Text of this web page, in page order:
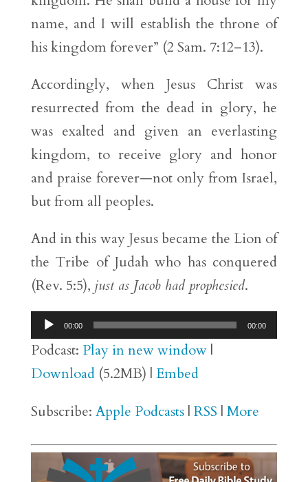
name, and I will establish the throne of
his kingdom forever” (2 Sam. 7:12–13).
Accordingly, when Jesus Christ was
resurrected from the dead in glory, he
was exalted and given an everlasting
kingdom, to receive glory and honor
and praise forever—not only from Israel,
but from all peoples.
And in this way Jesus became the Lion of
the Tribe of Judah who has conquered
(Rev. 5:5), just as Jacob had prophesied.
Audio
Player
00:00 00:00
Podcast: Play in new window|
Download(5.2MB) | Embed
Subscribe: Apple Podcasts| RSS | More